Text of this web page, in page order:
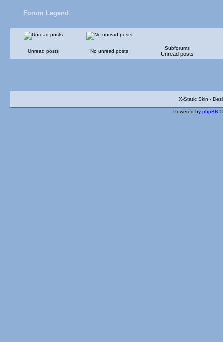
Forum Legend
Unread posts No unread posts
Subforums
Unread posts
X-Static Skin -
Powered by phpBB